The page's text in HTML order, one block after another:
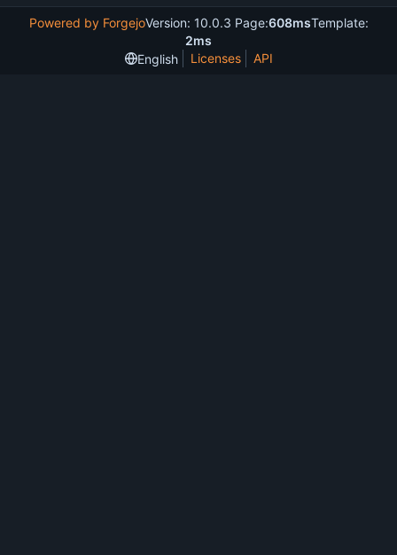
Powered by ForgejoVersion: 10.0.3 Page:608msTemplate:
2ms
English
Licenses API